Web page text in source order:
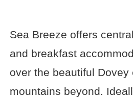
Sea Breeze offers
and breakfast
over the beautiful Dovey
mountains beyond.